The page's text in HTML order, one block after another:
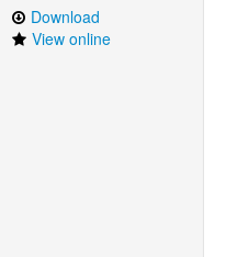
Download
View online